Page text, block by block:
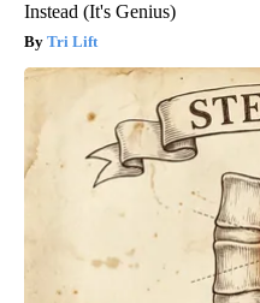
Instead (It's Genius)
Tri Lift